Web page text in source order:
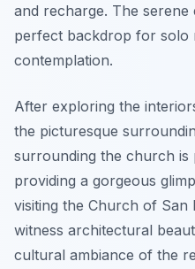
and recharge. The
perfect backdrop for solo
contemplation.
After exploring the
the picturesque
surrounding the church
providing a gorgeous
visiting the Church of
witness architectural
cultural ambiance of the